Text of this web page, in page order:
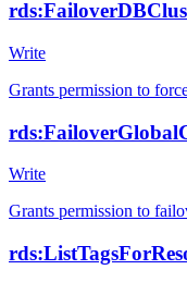
Write
Grants permission to
Write
Grants permission to